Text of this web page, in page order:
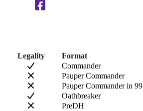
Legality
Format
Commander
Pauper Commander
Pauper Commander in 99
Oathbreaker
PreDH